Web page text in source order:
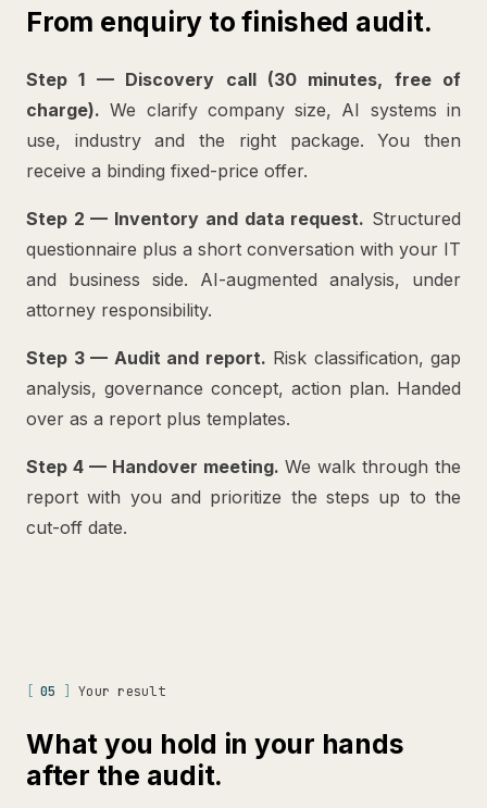
From enquiry to finished audit.
Step 1 — Discovery call (30 minutes, free of
charge). We clarify company size, AI systems in
use, industry and the right package. You then
receive a binding fixed-price offer.
Step 2 — Inventory and data request. Structured
questionnaire plus a short conversation with your IT
and business side. AI-augmented analysis, under
attorney responsibility.
Step 3 — Audit and report. Risk classification, gap
analysis, governance concept, action plan. Handed
over as a report plus templates.
Step 4 — Handover meeting. We walk through the
report with you and prioritize the steps up to the
cut-off date.
05 Your result
What you hold in your hands
after the audit.